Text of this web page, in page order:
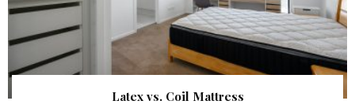
Latex vs. Coil Mattress